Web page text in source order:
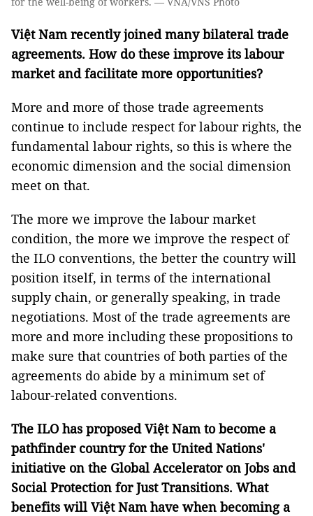
Việt Nam recently joined many bilateral trade
agreements. How do these improve its labour
market and facilitate more opportunities?
More and more of those trade agreements
continue to include respect for labour rights, the
fundamental labour rights, so this is where the
economic dimension and the social dimension
meet on that.
The more we improve the labour market
condition, the more we improve the respect of
the ILO conventions, the better the country will
position itself, in terms of the international
supply chain, or generally speaking, in trade
negotiations. Most of the trade agreements are
more and more including these propositions to
make sure that countries of both parties of the
agreements do abide by a minimum set of
labour-related conventions.
The ILO has proposed Việt Nam to become a
pathfinder country for the United Nations'
initiative on the Global Accelerator on Jobs and
Social Protection for Just Transitions. What
benefits will Việt Nam have when becoming a